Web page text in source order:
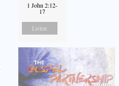
1 John 2:12-
17
Listen